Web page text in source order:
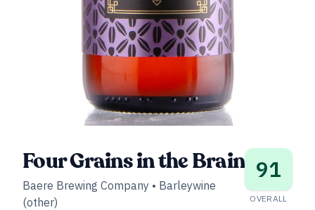
Four Grains in the Brain
Baere Brewing Company • Barleywine
(other)
91
OVERALL